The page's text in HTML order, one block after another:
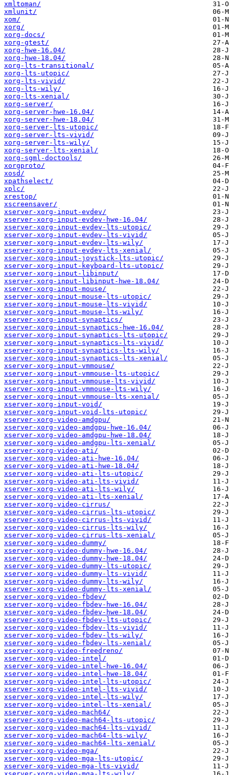
xmltoman/
xmlunit/
xom/
xorg/
xorg-docs/
xorg-gtest/
xorg-hwe-16.04/
xorg-hwe-18.04/
xorg-lts-transitional/
xorg-lts-utopic/
xorg-lts-vivid/
xorg-lts-wily/
xorg-lts-xenial/
xorg-server/
xorg-server-hwe-16.04/
xorg-server-hwe-18.04/
xorg-server-lts-utopic/
xorg-server-lts-vivid/
xorg-server-lts-wily/
xorg-server-lts-xenial/
xorg-sgml-doctools/
xorgproto/
xosd/
xpathselect/
xplc/
xrestop/
xscreensaver/
xserver-xorg-input-evdev/
xserver-xorg-input-evdev-hwe-16.04/
xserver-xorg-input-evdev-lts-utopic/
xserver-xorg-input-evdev-lts-vivid/
xserver-xorg-input-evdev-lts-wily/
xserver-xorg-input-evdev-lts-xenial/
xserver-xorg-input-joystick-lts-utopic/
xserver-xorg-input-keyboard-lts-utopic/
xserver-xorg-input-libinput/
xserver-xorg-input-libinput-hwe-18.04/
xserver-xorg-input-mouse/
xserver-xorg-input-mouse-lts-utopic/
xserver-xorg-input-mouse-lts-vivid/
xserver-xorg-input-mouse-lts-wily/
xserver-xorg-input-synaptics/
xserver-xorg-input-synaptics-hwe-16.04/
xserver-xorg-input-synaptics-lts-utopic/
xserver-xorg-input-synaptics-lts-vivid/
xserver-xorg-input-synaptics-lts-wily/
xserver-xorg-input-synaptics-lts-xenial/
xserver-xorg-input-vmmouse/
xserver-xorg-input-vmmouse-lts-utopic/
xserver-xorg-input-vmmouse-lts-vivid/
xserver-xorg-input-vmmouse-lts-wily/
xserver-xorg-input-vmmouse-lts-xenial/
xserver-xorg-input-void/
xserver-xorg-input-void-lts-utopic/
xserver-xorg-video-amdgpu/
xserver-xorg-video-amdgpu-hwe-16.04/
xserver-xorg-video-amdgpu-hwe-18.04/
xserver-xorg-video-amdgpu-lts-xenial/
xserver-xorg-video-ati/
xserver-xorg-video-ati-hwe-16.04/
xserver-xorg-video-ati-hwe-18.04/
xserver-xorg-video-ati-lts-utopic/
xserver-xorg-video-ati-lts-vivid/
xserver-xorg-video-ati-lts-wily/
xserver-xorg-video-ati-lts-xenial/
xserver-xorg-video-cirrus/
xserver-xorg-video-cirrus-lts-utopic/
xserver-xorg-video-cirrus-lts-vivid/
xserver-xorg-video-cirrus-lts-wily/
xserver-xorg-video-cirrus-lts-xenial/
xserver-xorg-video-dummy/
xserver-xorg-video-dummy-hwe-16.04/
xserver-xorg-video-dummy-hwe-18.04/
xserver-xorg-video-dummy-lts-utopic/
xserver-xorg-video-dummy-lts-vivid/
xserver-xorg-video-dummy-lts-wily/
xserver-xorg-video-dummy-lts-xenial/
xserver-xorg-video-fbdev/
xserver-xorg-video-fbdev-hwe-16.04/
xserver-xorg-video-fbdev-hwe-18.04/
xserver-xorg-video-fbdev-lts-utopic/
xserver-xorg-video-fbdev-lts-vivid/
xserver-xorg-video-fbdev-lts-wily/
xserver-xorg-video-fbdev-lts-xenial/
xserver-xorg-video-freedreno/
xserver-xorg-video-intel/
xserver-xorg-video-intel-hwe-16.04/
xserver-xorg-video-intel-hwe-18.04/
xserver-xorg-video-intel-lts-utopic/
xserver-xorg-video-intel-lts-vivid/
xserver-xorg-video-intel-lts-wily/
xserver-xorg-video-intel-lts-xenial/
xserver-xorg-video-mach64/
xserver-xorg-video-mach64-lts-utopic/
xserver-xorg-video-mach64-lts-vivid/
xserver-xorg-video-mach64-lts-wily/
xserver-xorg-video-mach64-lts-xenial/
xserver-xorg-video-mga/
xserver-xorg-video-mga-lts-utopic/
xserver-xorg-video-mga-lts-vivid/